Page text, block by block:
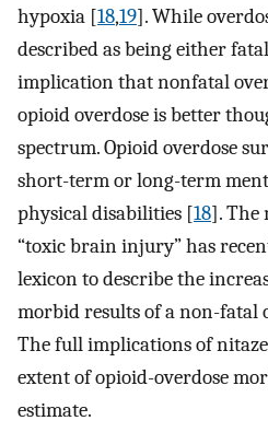
hypoxia [18,19]. While
described as being either
implication that nonfatal
opioid overdose is better
spectrum. Opioid overdose
short-term or long-term
physical disabilities [18]. The
“toxic brain injury” has
lexicon to describe the
morbid results of a non-fatal
The full implications of
extent of opioid-overdose
estimate.